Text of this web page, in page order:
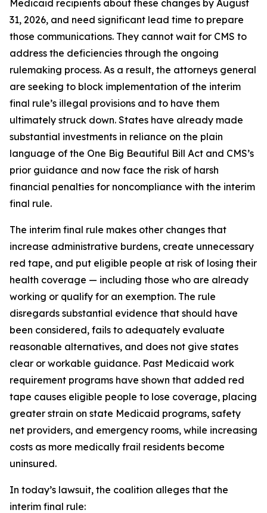
Medicaid recipients about these changes by August
31, 2026, and need significant lead time to prepare
those communications. They cannot wait for CMS to
address the deficiencies through the ongoing
rulemaking process. As a result, the attorneys general
are seeking to block implementation of the interim
final rule’s illegal provisions and to have them
ultimately struck down. States have already made
substantial investments in reliance on the plain
language of the One Big Beautiful Bill Act and CMS’s
prior guidance and now face the risk of harsh
financial penalties for noncompliance with the interim
final rule.
The interim final rule makes other changes that
increase administrative burdens, create unnecessary
red tape, and put eligible people at risk of losing their
health coverage — including those who are already
working or qualify for an exemption. The rule
disregards substantial evidence that should have
been considered, fails to adequately evaluate
reasonable alternatives, and does not give states
clear or workable guidance. Past Medicaid work
requirement programs have shown that added red
tape causes eligible people to lose coverage, placing
greater strain on state Medicaid programs, safety
net providers, and emergency rooms, while increasing
costs as more medically frail residents become
uninsured.
In today’s lawsuit, the coalition alleges that the
interim final rule: